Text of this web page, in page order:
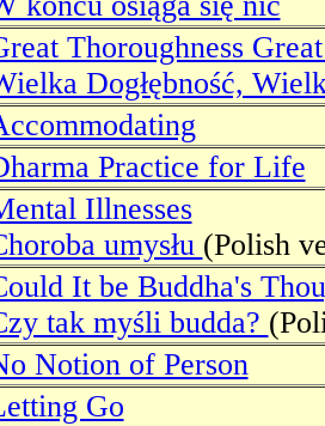
Thoroughness
Dogłębność,
Practice for Life
Illnesses
umysłu (Polish
It be Buddha's
tak myśli budda?
Notion of Person
Go